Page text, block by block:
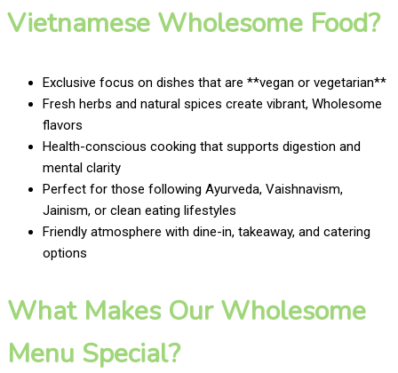
Vietnamese Wholesome Food?
Exclusive focus on dishes that are **vegan or vegetarian**
Fresh herbs and natural spices create vibrant, Wholesome
flavors
Health-conscious cooking that supports digestion and
mental clarity
Perfect for those following Ayurveda, Vaishnavism,
Jainism, or clean eating lifestyles
Friendly atmosphere with dine-in, takeaway, and catering
options
What Makes Our Wholesome
Menu Special?